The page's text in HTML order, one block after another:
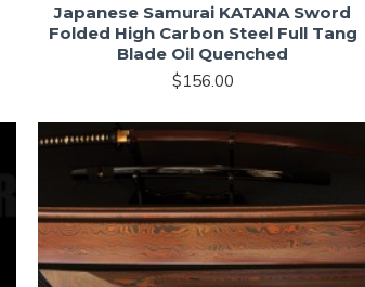
Japanese Samurai KATANA Sword
Folded High Carbon Steel Full Tang
Blade Oil Quenched
$156.00